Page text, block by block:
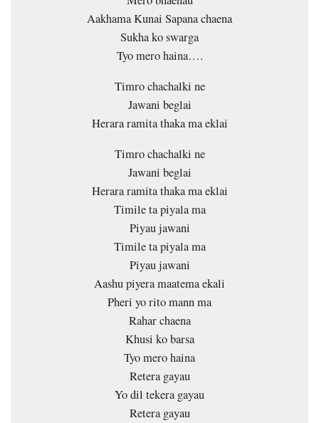
Aakhama Kunai Sapana chaena
Sukha ko swarga
Tyo mero haina….
Timro chachalki ne
Jawani beglai
Herara ramita thaka ma eklai
Timro chachalki ne
Jawani beglai
Herara ramita thaka ma eklai
Timile ta piyala ma
Piyau jawani
Timile ta piyala ma
Piyau jawani
Aashu piyera maatema ekali
Pheri yo rito mann ma
Rahar chaena
Khusi ko barsa
Tyo mero haina
Retera gayau
Yo dil tekera gayau
Retera gayau